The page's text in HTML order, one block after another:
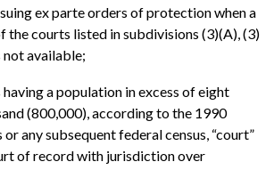
ex parte orders of protection when a
the courts listed in subdivisions (3)(A), (3)
not available;
having a population in excess of eight
(800,000), according to the 1990
or any subsequent federal census, “court”
of record with jurisdiction over